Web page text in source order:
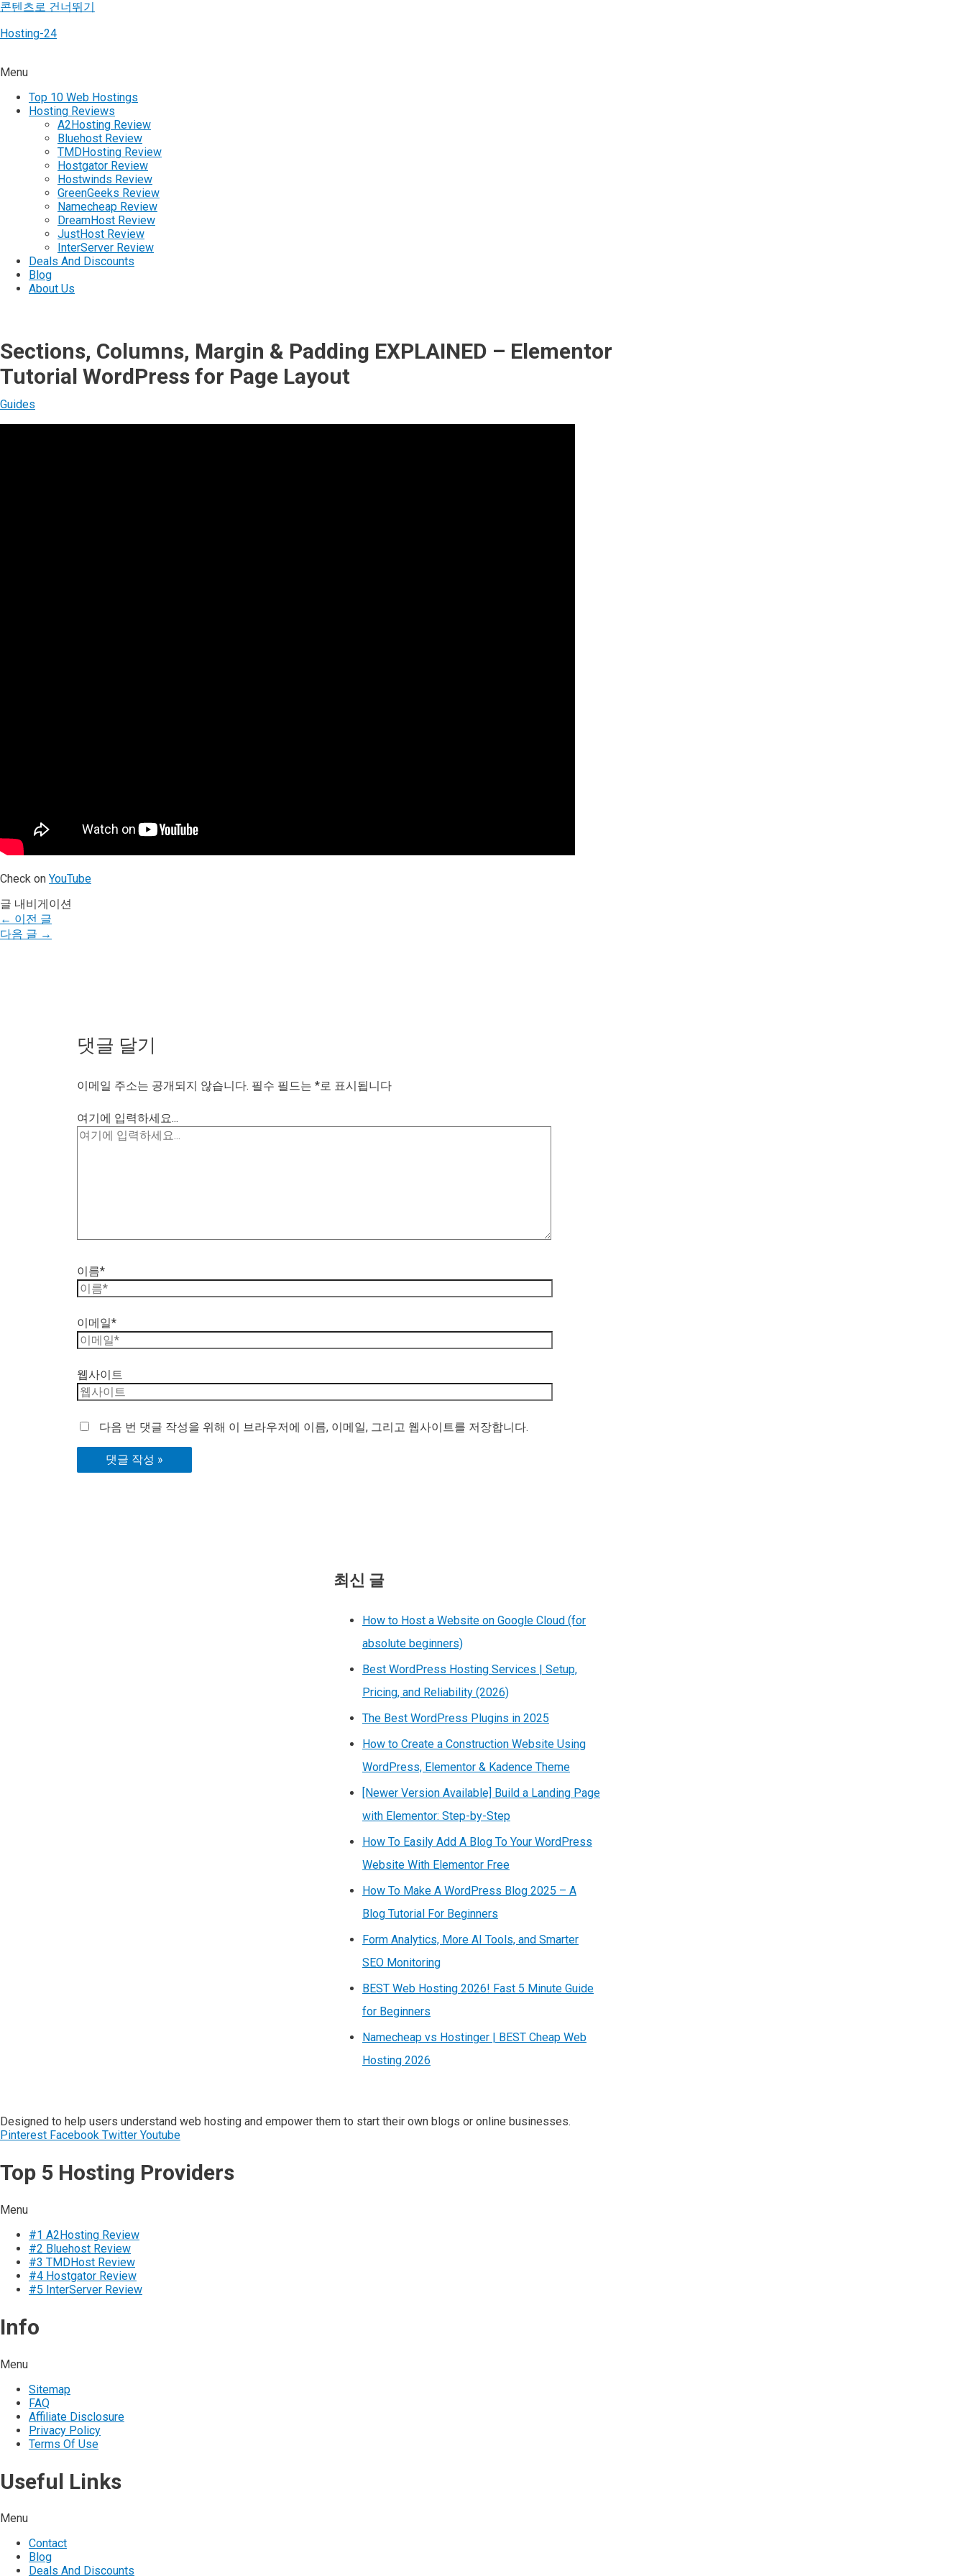
콘텐츠로 건너뛰기
Hosting-24
Menu
Top 10 Web Hostings
Hosting Reviews
A2Hosting Review
Bluehost Review
TMDHosting Review
Hostgator Review
Hostwinds Review
GreenGeeks Review
Namecheap Review
DreamHost Review
JustHost Review
InterServer Review
Deals And Discounts
Blog
About Us
Sections, Columns, Margin & Padding EXPLAINED – Elementor
Tutorial WordPress for Page Layout
Guides
Check on YouTube
글 내비게이션
← 이전 글
다음 글 →
댓글 달기
이메일 주소는 공개되지 않습니다. 필수 필드는 *로 표시됩니다
여기에 입력하세요...
이름*
이메일*
웹사이트
다음 번 댓글 작성을 위해 이 브라우저에 이름, 이메일, 그리고 웹사이트를 저장합니다.
최신 글
How to Host a Website on Google Cloud (for
absolute beginners)
Best WordPress Hosting Services | Setup,
Pricing, and Reliability (2026)
The Best WordPress Plugins in 2025
How to Create a Construction Website Using
WordPress, Elementor & Kadence Theme
[Newer Version Available] Build a Landing Page
with Elementor: Step-by-Step
How To Easily Add A Blog To Your WordPress
Website With Elementor Free
How To Make A WordPress Blog 2025 – A
Blog Tutorial For Beginners
Form Analytics, More AI Tools, and Smarter
SEO Monitoring
BEST Web Hosting 2026! Fast 5 Minute Guide
for Beginners
Namecheap vs Hostinger | BEST Cheap Web
Hosting 2026
Designed to help users understand web hosting and empower them to start their own blogs or online businesses.
Pinterest Facebook Twitter Youtube
Top 5 Hosting Providers
Menu
#1 A2Hosting Review
#2 Bluehost Review
#3 TMDHost Review
#4 Hostgator Review
#5 InterServer Review
Info
Menu
Sitemap
FAQ
Affiliate Disclosure
Privacy Policy
Terms Of Use
Useful Links
Menu
Contact
Blog
Deals And Discounts